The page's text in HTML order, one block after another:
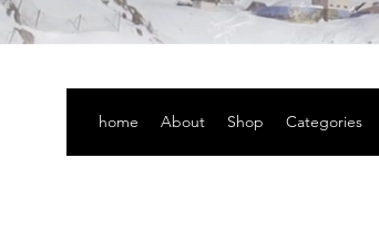
home About Shop Categories